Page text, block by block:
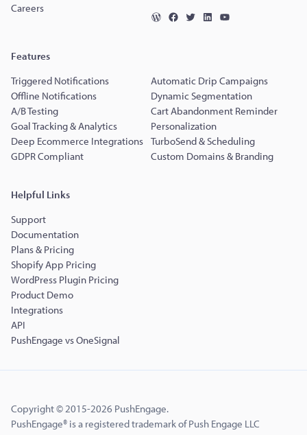
Careers
Features
Triggered Notifications
Automatic Drip Campaigns
Offline Notifications
Dynamic Segmentation
A/B Testing
Cart Abandonment Reminder
Goal Tracking & Analytics
Personalization
Deep Ecommerce Integrations TurboSend & Scheduling
GDPR Compliant
Custom Domains & Branding
Helpful Links
Support
Documentation
Plans & Pricing
Shopify App Pricing
WordPress Plugin Pricing
Product Demo
Integrations
API
PushEngage vs OneSignal
Copyright © 2015-2026 PushEngage.
PushEngage® is a registered trademark of Push Engage LLC